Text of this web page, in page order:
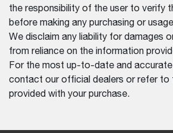
the responsibility of the user to verify
before making any purchasing or
We disclaim any liability for damages
from reliance on the information
For the most up-to-date and
contact our official dealers or refer to
provided with your purchase.